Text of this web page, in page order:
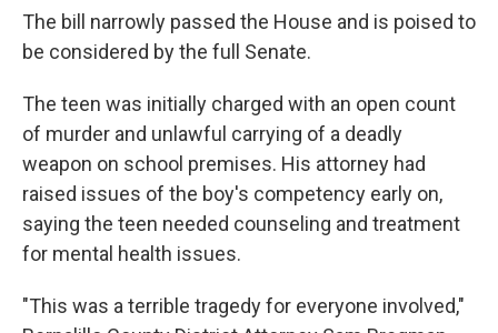
The bill narrowly passed the House and is poised to
be considered by the full Senate.
The teen was initially charged with an open count
of murder and unlawful carrying of a deadly
weapon on school premises. His attorney had
raised issues of the boy's competency early on,
saying the teen needed counseling and treatment
for mental health issues.
"This was a terrible tragedy for everyone involved,"